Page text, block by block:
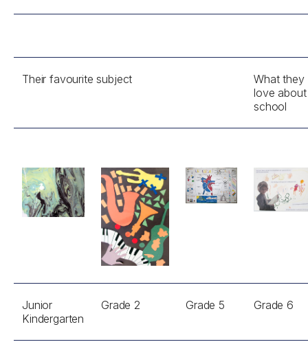
Their favourite subject
What they
love about
school
Junior
Kindergarten
Grade 2 Grade 5 Grade 6